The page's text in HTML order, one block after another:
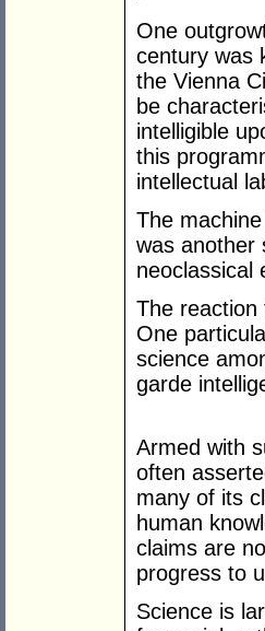
One
century was
the Vienna
be
intelligible
this
intellectual
The
was another
neoclassical
The
One
science
garde
Armed with
often
many of its
human
claims are
progress to
Science is